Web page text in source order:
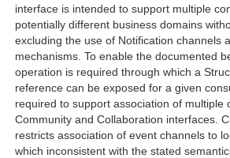
interface is intended to support multiple
potentially different business domains
excluding the use of Notification channels
mechanisms. To enable the documented
operation is required through which a
reference can be exposed for a given
required to support association of multiple
Community and Collaboration interfaces.
restricts association of event channels to
which inconsistent with the stated